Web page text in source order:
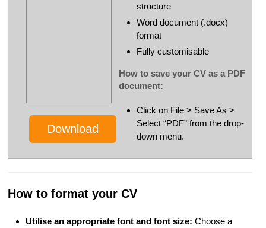
Download
structure
Word document (.docx)
format
Fully customisable
How to save your CV as a PDF
document:
Click on File > Save As >
Select “PDF” from the drop-
down menu.
How to format your CV
Utilise an appropriate font and font size: Choose a